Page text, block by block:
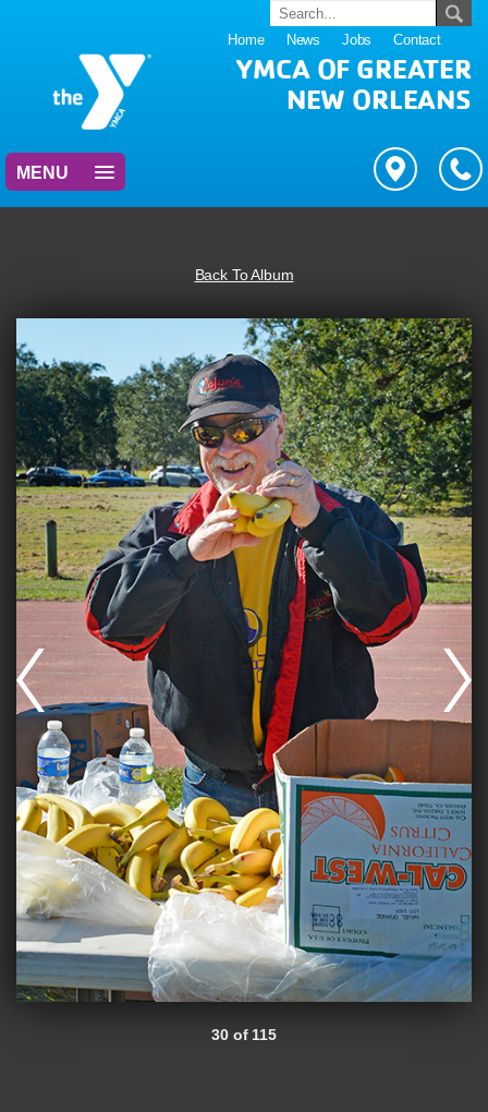
Home News Jobs Contact
YMCA OF GREATER
NEW ORLEANS
MENU
Back To Album
30 of 115